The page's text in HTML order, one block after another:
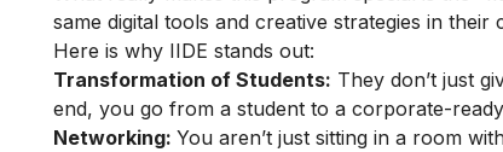
same digital tools and creative strategies in
Here is why IIDE stands out:
Transformation of Students: They don’t just
end, you go from a student to a corporate-
Networking: You aren’t just sitting in a room